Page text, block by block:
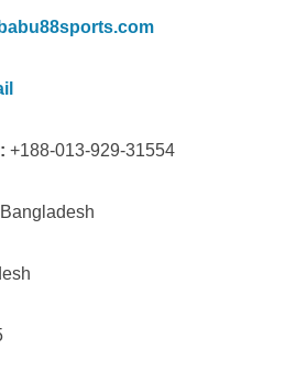
+188-013-929-31554